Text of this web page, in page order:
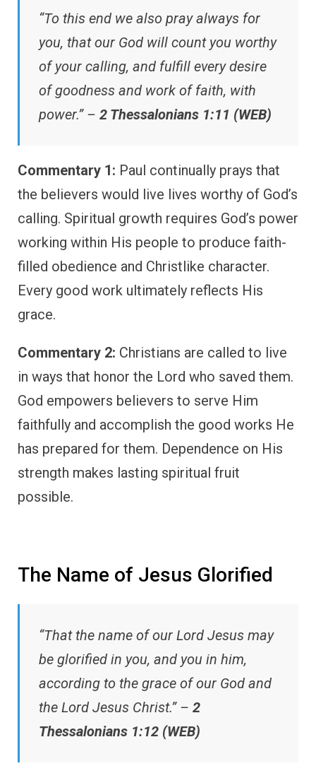
“To this end we also pray always for
you, that our God will count you worthy
of your calling, and fulfill every desire
of goodness and work of faith, with
power.” – 2 Thessalonians 1:11 (WEB)
Commentary 1: Paul continually prays that
the believers would live lives worthy of God’s
calling. Spiritual growth requires God’s power
working within His people to produce faith-
filled obedience and Christlike character.
Every good work ultimately reflects His
grace.
Commentary 2: Christians are called to live
in ways that honor the Lord who saved them.
God empowers believers to serve Him
faithfully and accomplish the good works He
has prepared for them. Dependence on His
strength makes lasting spiritual fruit
possible.
The Name of Jesus Glorified
“That the name of our Lord Jesus may
be glorified in you, and you in him,
according to the grace of our God and
the Lord Jesus Christ.” – 2
Thessalonians 1:12 (WEB)